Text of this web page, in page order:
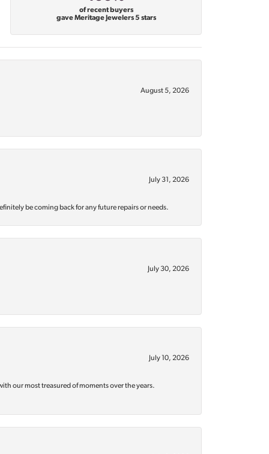
of recent buyers
gave Meritage Jewelers 5 stars
August 5, 2026
July 31, 2026
be coming back for any future repairs or needs.
July 30, 2026
July 10, 2026
our most treasured of moments over the years.